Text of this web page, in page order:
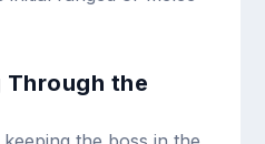
Through the